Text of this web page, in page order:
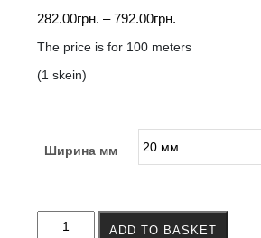
282.00грн. – 792.00грн.
The price is for 100 meters
(1 skein)
Ширина мм
Elastic
ADD TO BASKET